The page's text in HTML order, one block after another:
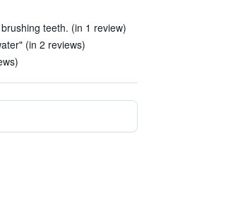
teeth. (in 1 review)
(in 2 reviews)